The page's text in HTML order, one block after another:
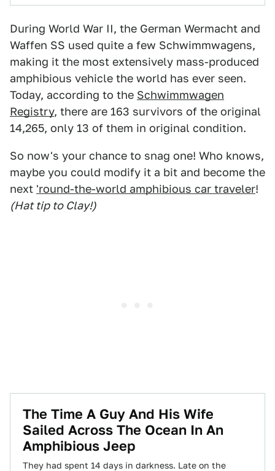
During World War II, the German Wermacht and
Waffen SS used quite a few Schwimmwagens,
making it the most extensively mass-produced
amphibious vehicle the world has ever seen.
Today, according to the Schwimmwagen
Registry, there are 163 survivors of the original
14,265, only 13 of them in original condition.
So now's your chance to snag one! Who knows,
maybe you could modify it a bit and become the
next 'round-the-world amphibious car traveler!
(Hat tip to Clay!)
The Time A Guy And His Wife
Sailed Across The Ocean In An
Amphibious Jeep
They had spent 14 days in darkness. Late on the